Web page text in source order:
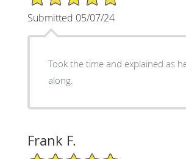
Submitted 05/07/24
Took the time and explained as
along.
Frank F.